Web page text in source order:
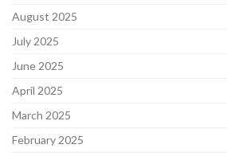
August 2025
July 2025
June 2025
April 2025
March 2025
February 2025